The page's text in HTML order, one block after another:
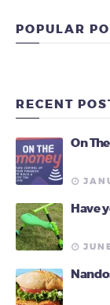
POPULAR
RECENT
On
Have